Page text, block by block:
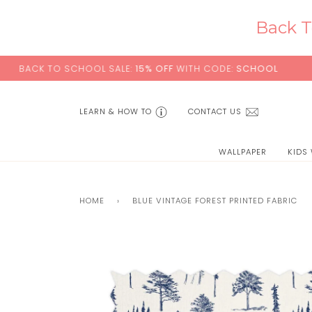
Back
TO SCHOOL SALE:15% OFFWITH CODE:SCHOOL
CONTACT US
LEARN & HOW TO
WALLPAPER KIDS
HOME › BLUE VINTAGE FOREST PRINTED FABRIC